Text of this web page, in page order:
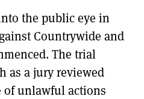
the public eye in
Countrywide and
The trial
as a jury reviewed
of unlawful actions